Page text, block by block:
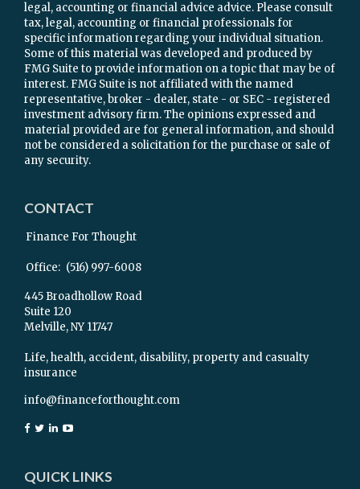
legal, accounting or financial advice advice. Please consult
tax, legal, accounting or financial professionals for
specific information regarding your individual situation.
Some of this material was developed and produced by
FMG Suite to provide information on a topic that may be of
interest. FMG Suite is not affiliated with the named
representative, broker - dealer, state - or SEC - registered
investment advisory firm. The opinions expressed and
material provided are for general information, and should
not be considered a solicitation for the purchase or sale of
any security.
CONTACT
Finance For Thought
Office: (516) 997-6008
445 Broadhollow Road
Suite 120
Melville,NY 11747
Life, health, accident, disability, property and casualty
insurance
info@financeforthought.com
QUICK LINKS